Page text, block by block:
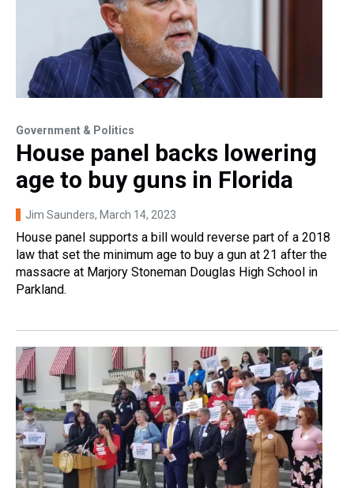
Government & Politics
House panel backs lowering
age to buy guns in Florida
Jim Saunders, March 14, 2023
House panel supports a bill would reverse part of a 2018
law that set the minimum age to buy a gun at 21 after the
massacre at Marjory Stoneman Douglas High School in
Parkland.